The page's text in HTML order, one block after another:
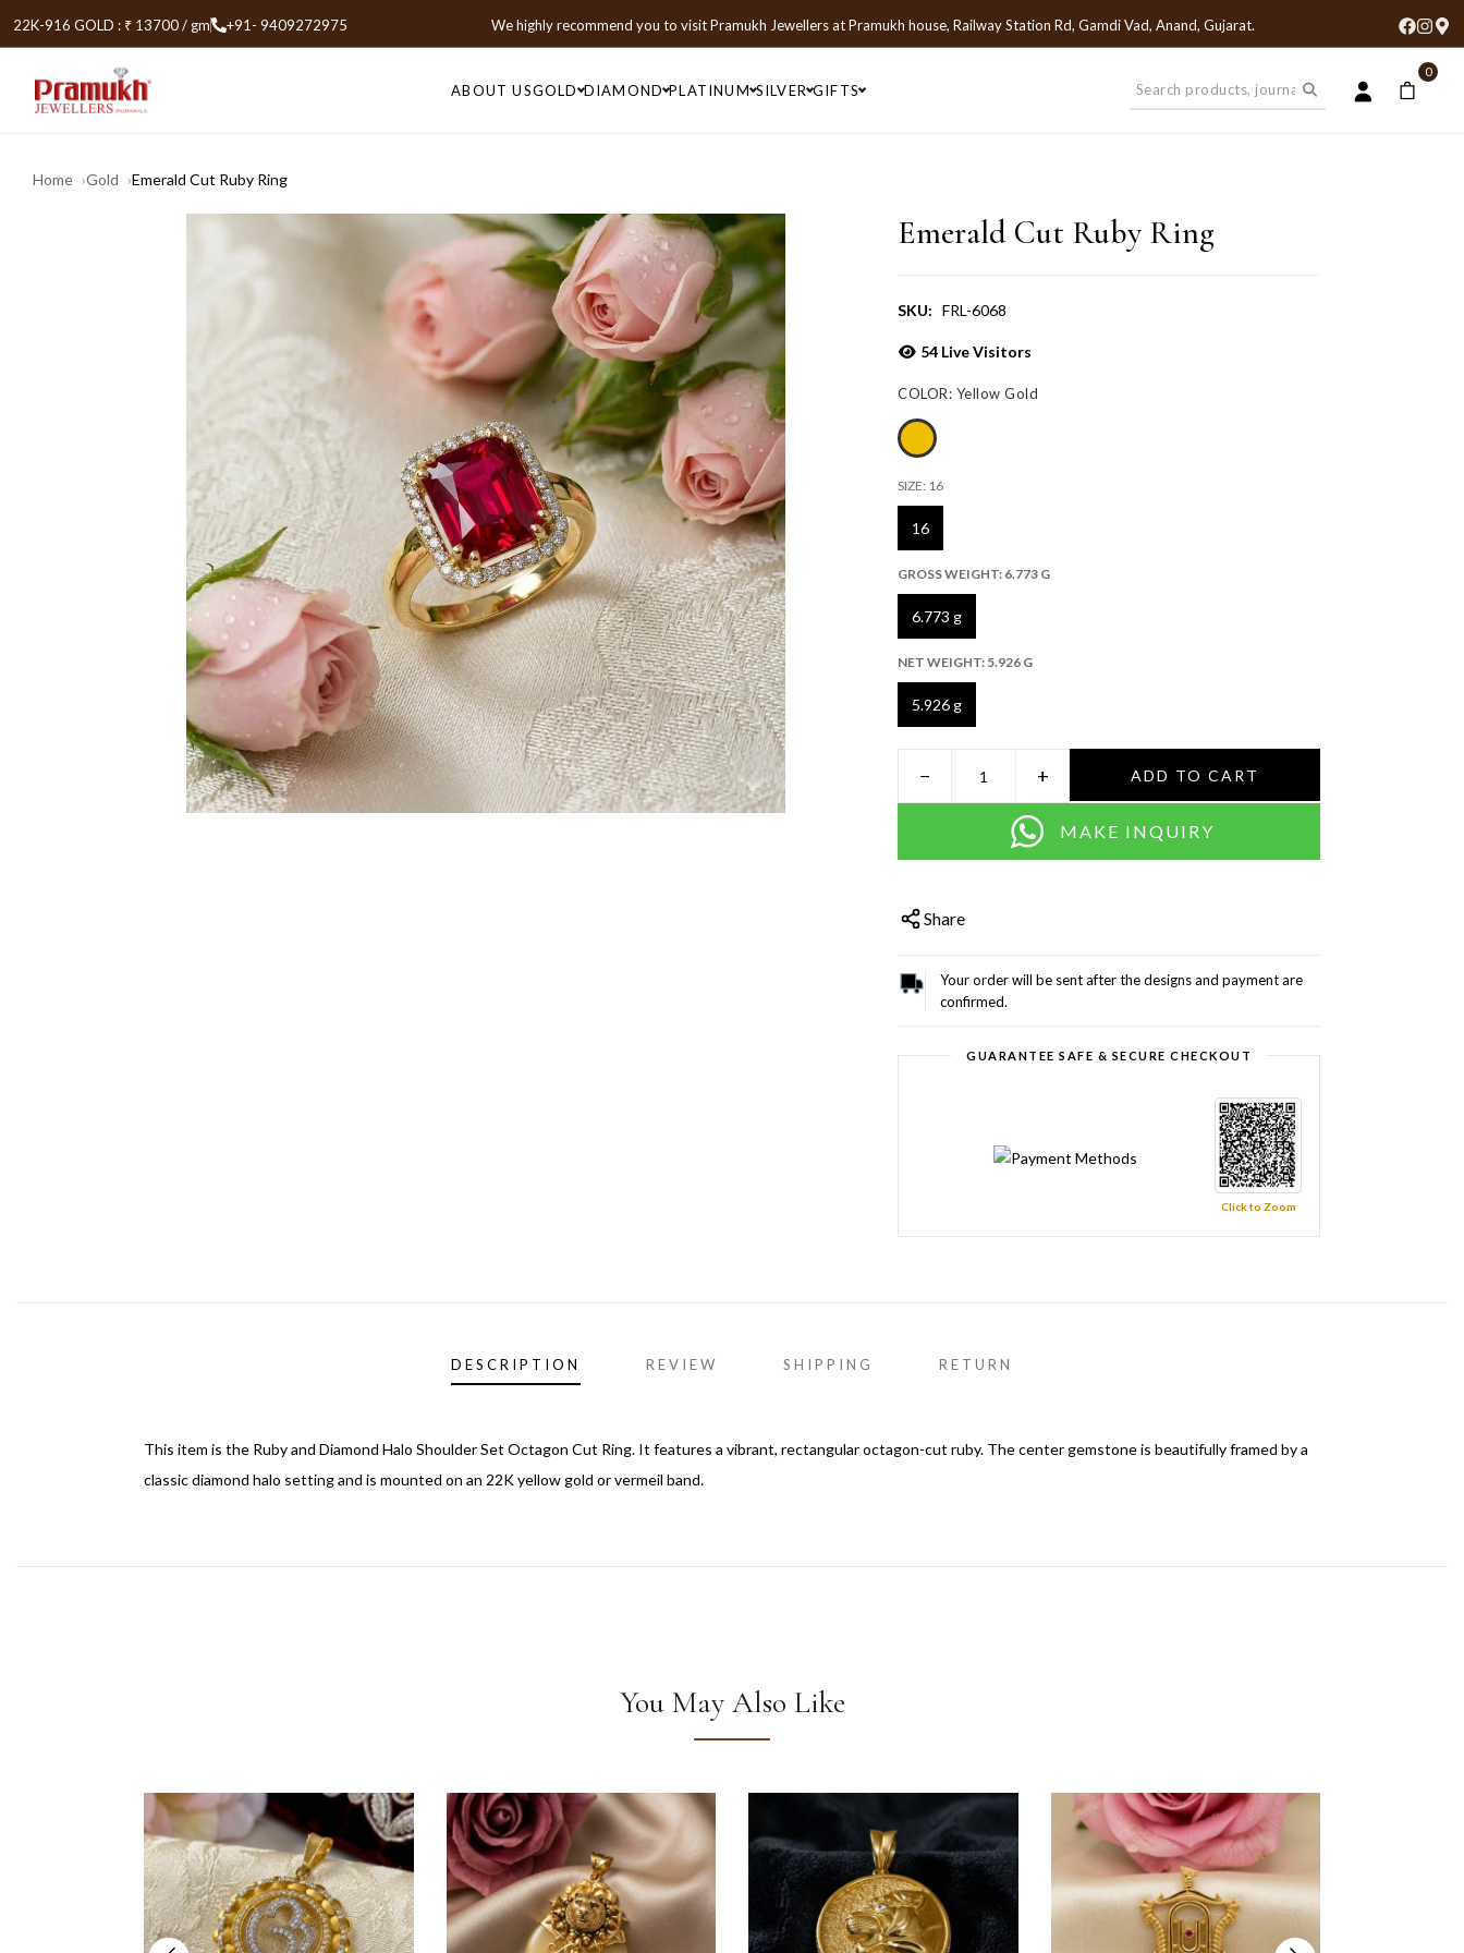
22K-916 GOLD : ₹ 13700 / gm +91- 9409272975 We highly recommend you to visitPramukh JewellersatPramukh house, Railway Station Rd, Gamdi Vad, Anand, Gujarat.
ABOUT USGOLD DIAMOND PLATINUM SILVER GIFTS
0
Home Gold Emerald Cut Ruby Ring
Emerald Cut Ruby Ring
SKU: FRL-6068
54Live Visitors
COLOR: Yellow Gold
SIZE: 16
16
GROSS WEIGHT: 6.773 G
6.773 g
NET WEIGHT: 5.926 G
5.926 g
− + ADD TO CART
MAKE INQUIRY
Share
Your order will be sent after the designs and payment are
confirmed.
GUARANTEE SAFE & SECURE CHECKOUT
Click to Zoom
DESCRIPTION REVIEW SHIPPING RETURN
This item is the Ruby and Diamond Halo Shoulder Set Octagon Cut Ring. It features a vibrant, rectangular octagon-cut ruby. The center gemstone is beautifully framed by a
classic diamond halo setting and is mounted on an 22K yellow gold or vermeil band.
You May Also Like